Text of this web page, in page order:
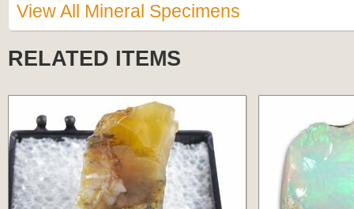
View All Mineral Specimens
RELATED ITEMS